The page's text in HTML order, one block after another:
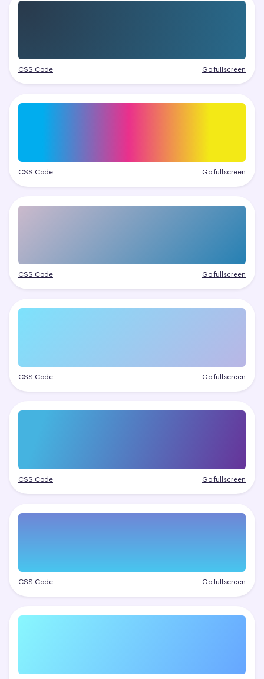
CSS Code Go fullscreen
CSS Code Go fullscreen
CSS Code Go fullscreen
CSS Code Go fullscreen
CSS Code Go fullscreen
CSS Code Go fullscreen